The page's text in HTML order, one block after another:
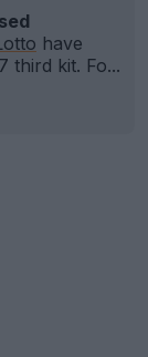
have
third kit. Fo...